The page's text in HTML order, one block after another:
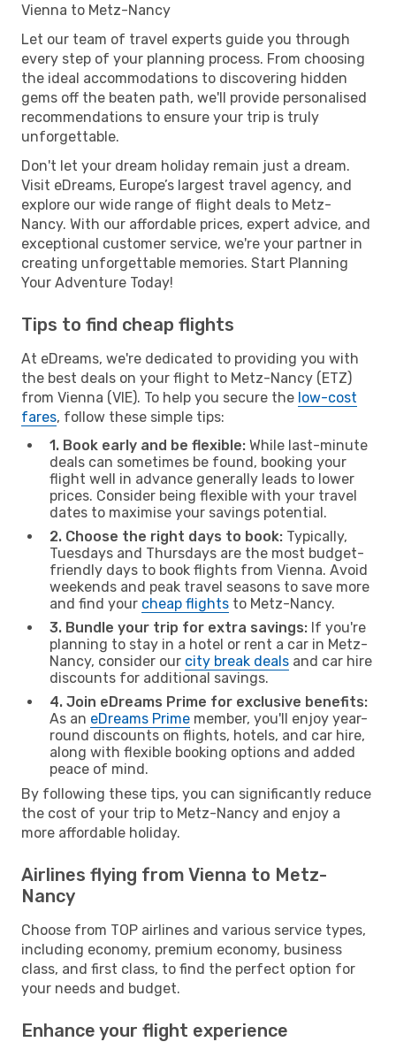
Vienna to Metz-Nancy
Let our team of travel experts guide you through
every step of your planning process. From choosing
the ideal accommodations to discovering hidden
gems off the beaten path, we'll provide personalised
recommendations to ensure your trip is truly
unforgettable.
Don't let your dream holiday remain just a dream.
Visit eDreams, Europe’s largest travel agency, and
explore our wide range of flight deals to Metz-
Nancy. With our affordable prices, expert advice, and
exceptional customer service, we're your partner in
creating unforgettable memories. Start Planning
Your Adventure Today!
Tips to find cheap flights
At eDreams, we're dedicated to providing you with
the best deals on your flight to Metz-Nancy (ETZ)
from Vienna (VIE). To help you secure the low-cost
fares, follow these simple tips:
1. Book early and be flexible: While last-minute
deals can sometimes be found, booking your
flight well in advance generally leads to lower
prices. Consider being flexible with your travel
dates to maximise your savings potential.
2. Choose the right days to book: Typically,
Tuesdays and Thursdays are the most budget-
friendly days to book flights from Vienna. Avoid
weekends and peak travel seasons to save more
and find your cheap flights to Metz-Nancy.
3. Bundle your trip for extra savings: If you're
planning to stay in a hotel or rent a car in Metz-
Nancy, consider our city break deals and car hire
discounts for additional savings.
4. Join eDreams Prime for exclusive benefits:
As an eDreams Prime member, you'll enjoy year-
round discounts on flights, hotels, and car hire,
along with flexible booking options and added
peace of mind.
By following these tips, you can significantly reduce
the cost of your trip to Metz-Nancy and enjoy a
more affordable holiday.
Airlines flying from Vienna to Metz-
Nancy
Choose from TOP airlines and various service types,
including economy, premium economy, business
class, and first class, to find the perfect option for
your needs and budget.
Enhance your flight experience